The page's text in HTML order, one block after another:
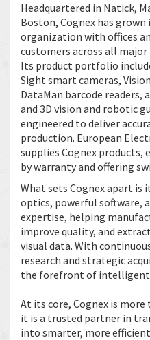
Headquartered in Natick,
Boston, Cognex has
organization with offices
customers across all
Its product portfolio
Sight smart cameras,
DataMan barcode readers,
and 3D vision and robotic
engineered to deliver
production. European
supplies Cognex products,
by warranty and offering
What sets Cognex apart
optics, powerful software,
expertise, helping
improve quality, and
visual data. With
research and strategic
the forefront of
At its core, Cognex is
it is a trusted partner in
into smarter, more